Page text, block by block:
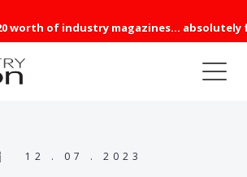
worth of industry magazines... absolutely
12 . 07 . 2023